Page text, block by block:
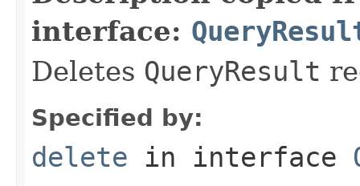
interface:
Deletes QueryResult
Specified by:
delete in interface